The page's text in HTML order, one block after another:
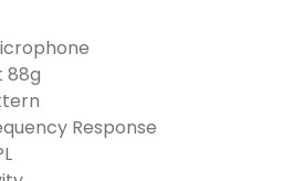
88g
Response